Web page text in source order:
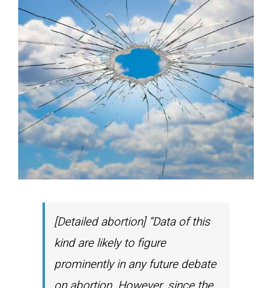
[Detailed abortion] “Data of this
kind are likely to figure
prominently in any future debate